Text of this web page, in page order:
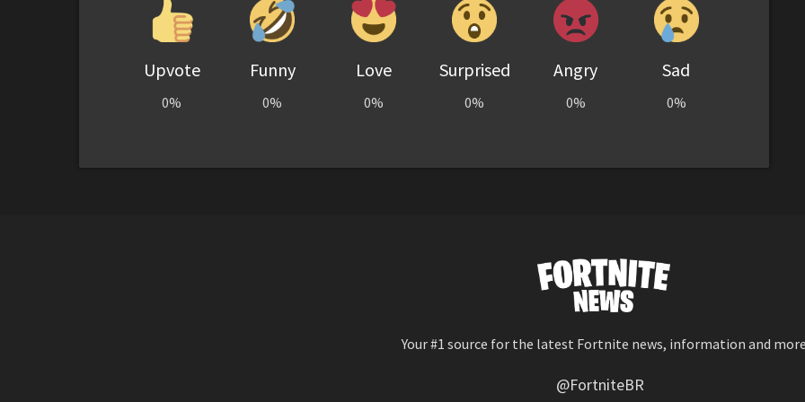
Upvote
0%
Funny
0%
Love
0%
Surprised
0%
Angry
0%
Sad
0%
Your #1 source for the latest Fortnite news, information and
@FortniteBR